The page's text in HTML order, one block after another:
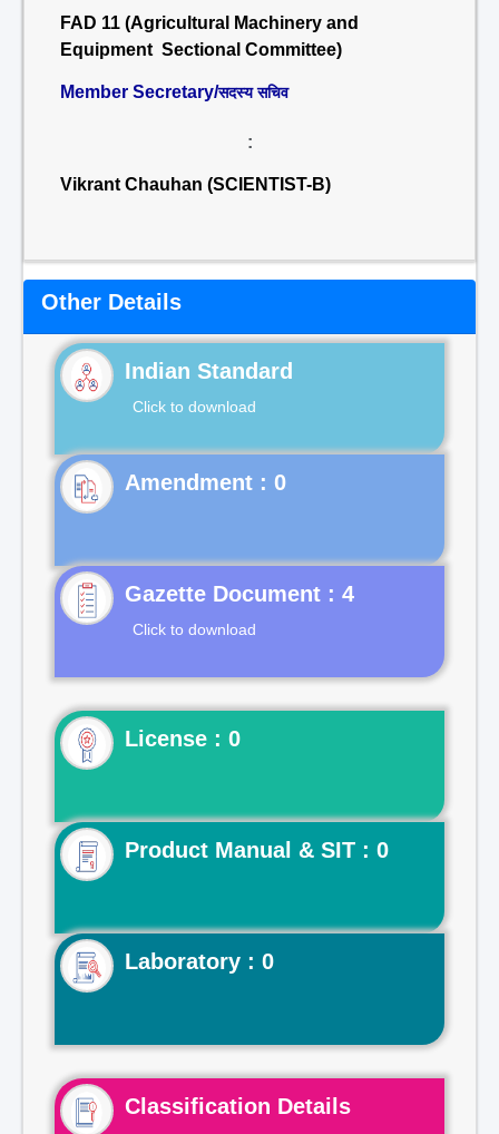
FAD 11 (Agricultural Machinery and
Equipment Sectional Committee)
Member Secretary/सदस्य सचिव
:
Vikrant Chauhan (SCIENTIST-B)
Other Details
Indian Standard
Click to download
Gazette Document : 4
Click to download
License : 0
Product Manual & SIT : 0
Laboratory : 0
Classification Details